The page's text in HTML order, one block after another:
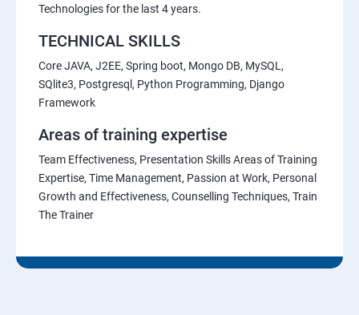
Technologies for the last 4 years.
TECHNICAL SKILLS
Core JAVA, J2EE, Spring boot, Mongo DB, MySQL,
SQlite3, Postgresql, Python Programming, Django
Framework
Areas of training expertise
Team Effectiveness, Presentation Skills Areas of Training
Expertise, Time Management, Passion at Work, Personal
Growth and Effectiveness, Counselling Techniques, Train
The Trainer